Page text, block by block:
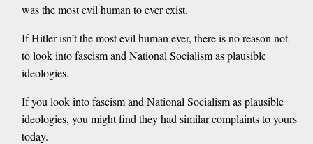
was the most evil human to ever exist.
If Hitler isn’t the most evil human ever, there is no reason not
to look into fascism and National Socialism as plausible
ideologies.
If you look into fascism and National Socialism as plausible
ideologies, you might find they had similar complaints to yours
today.